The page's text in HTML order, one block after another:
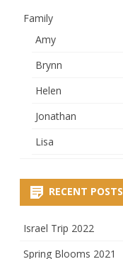
Family
Amy
Brynn
Helen
Jonathan
Lisa
RECENT POSTS
Israel Trip 2022
Spring Blooms 2021